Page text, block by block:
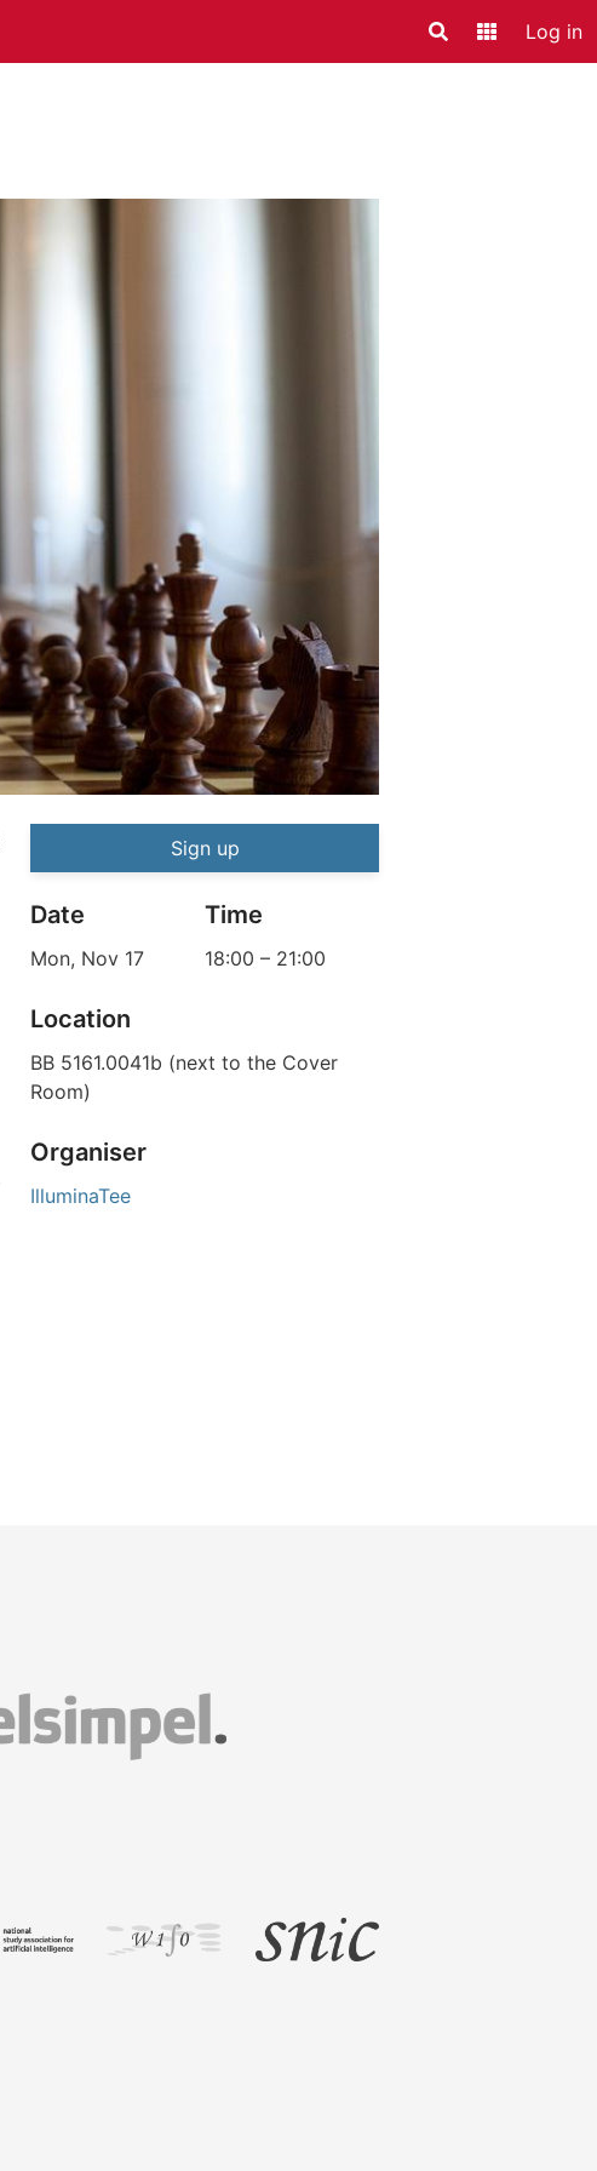
Search
Log in
Chess Tournament
Sign up
Date Time
Mon, Nov 17 18:00 – 21:00
Location
BB 5161.0041b (next to the Cover
Room)
Organiser
IlluminaTee